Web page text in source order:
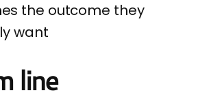
the outcome they
want
line